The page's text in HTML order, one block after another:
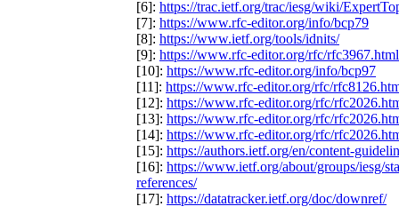
[6]: https://trac.ietf.org/trac/iesg/wiki/
[7]: https://www.rfc-editor.org/info/bcp79
[8]: https://www.ietf.org/tools/idnits/
[9]: https://www.rfc-editor.org/rfc/rfc3967.html
[10]: https://www.rfc-editor.org/info/bcp97
[11]: https://www.rfc-editor.org/rfc/
[12]: https://www.rfc-editor.org/rfc/
[13]: https://www.rfc-editor.org/rfc/
[14]: https://www.rfc-editor.org/rfc/
[15]: https://authors.ietf.org/en/content-
[16]: https://www.ietf.org/about/groups/iesg/
references/
[17]: https://datatracker.ietf.org/doc/downref/